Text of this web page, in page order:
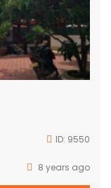
ID: 9550
8 years ago